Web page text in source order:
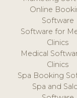
Online
Software
Software for
Clinics
Medical
Clinics
Spa Booking
Spa and